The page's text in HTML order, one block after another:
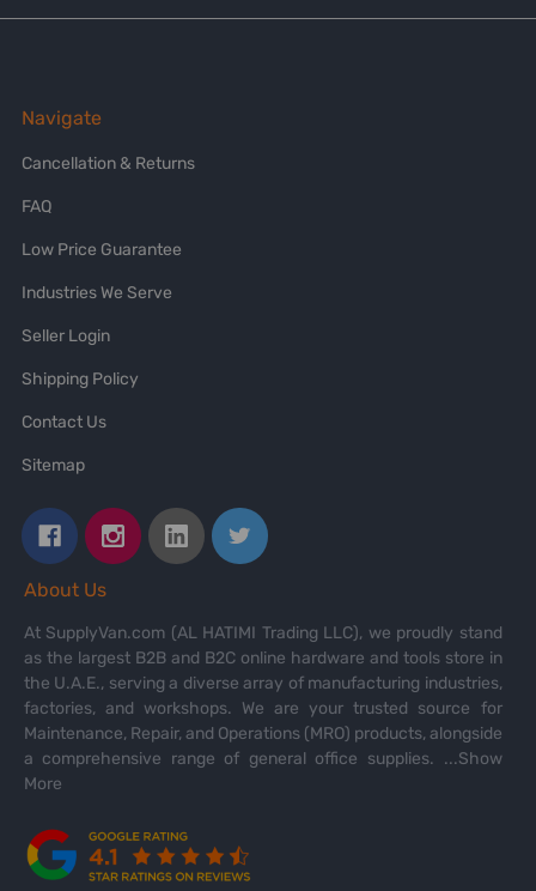
Navigate
Cancellation & Returns
FAQ
Low Price Guarantee
Industries We Serve
Seller Login
Shipping Policy
Contact Us
Sitemap
About Us
At SupplyVan.com (AL HATIMI Trading LLC), we proudly stand
as the largest B2B and B2C online hardware and tools store in
the U.A.E., serving a diverse array of manufacturing industries,
factories, and workshops. We are your trusted source for
Maintenance, Repair, and Operations (MRO) products, alongside
a comprehensive range of general office supplies. ...Show
More